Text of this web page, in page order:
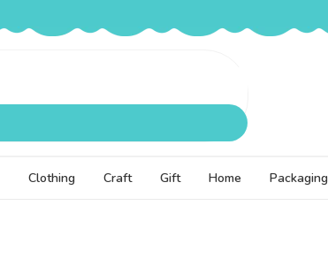
Clothing Craft Gift Home Packaging